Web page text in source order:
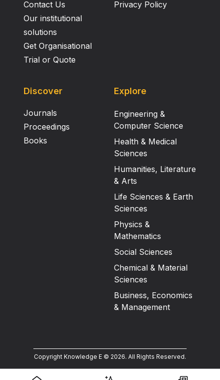
Contact Us
Our institutional
solutions
Get Organisational
Trial or Quote
Privacy Policy
Discover
Journals
Proceedings
Books
Explore
Engineering &
Computer Science
Health & Medical
Sciences
Humanities, Literature
& Arts
Life Sciences & Earth
Sciences
Physics &
Mathematics
Social Sciences
Chemical & Material
Sciences
Business, Economics
& Management
Copyright Knowledge E © 2026. All Rights Reserved.